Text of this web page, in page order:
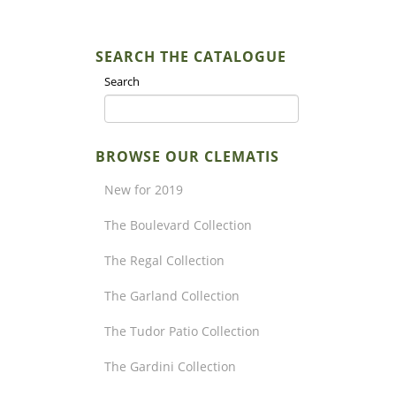
SEARCH THE CATALOGUE
Search
BROWSE OUR CLEMATIS
New for 2019
The Boulevard Collection
The Regal Collection
The Garland Collection
The Tudor Patio Collection
The Gardini Collection